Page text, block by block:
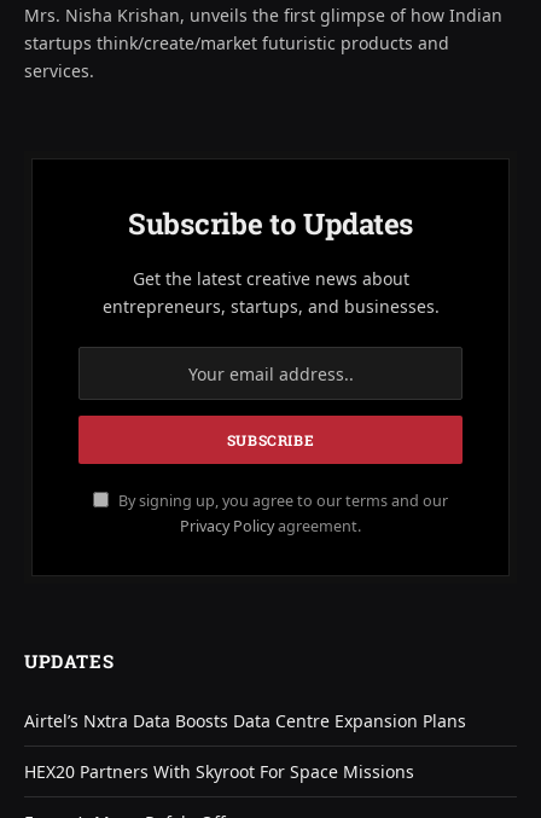
Mrs. Nisha Krishan, unveils the first glimpse of how Indian
startups think/create/market futuristic products and
services.
Subscribe to Updates
Get the latest creative news about
entrepreneurs, startups, and businesses.
By signing up, you agree to our terms and our
Privacy Policyagreement.
UPDATES
Airtel’s Nxtra Data Boosts Data Centre Expansion Plans
HEX20 Partners With Skyroot For Space Missions